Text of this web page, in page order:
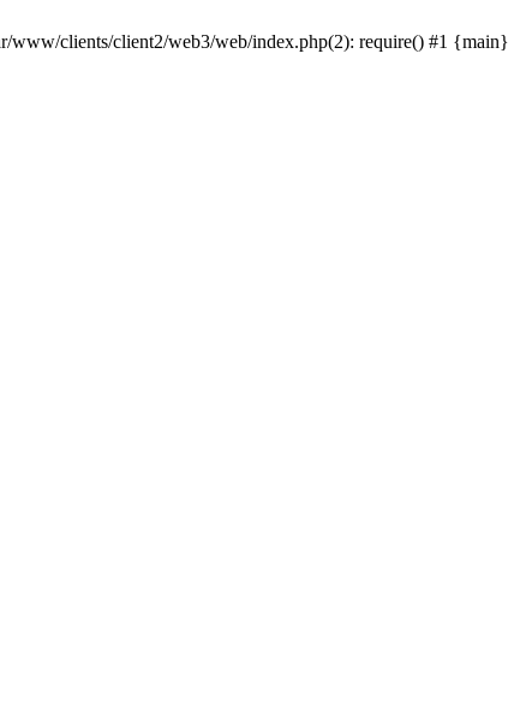
www/clients/client2/web3/web/index.php(2): require() #1 {main}